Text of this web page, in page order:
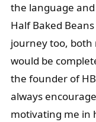
the language
Half Baked
journey too, both
would be
the founder of
always
motivating me in